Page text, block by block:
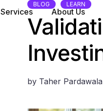
Services About Us
BLOG LEARN
by Taher Pardawala